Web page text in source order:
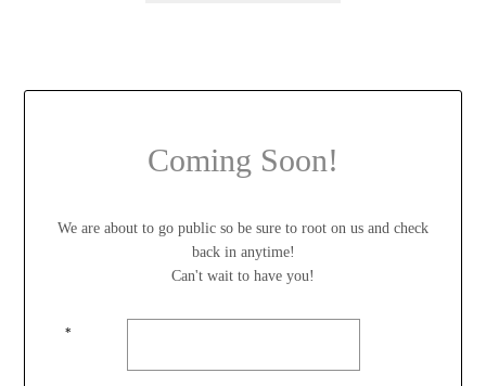
Coming Soon!
We are about to go public so be sure to root on us and check
back in anytime!
Can't wait to have you!
*